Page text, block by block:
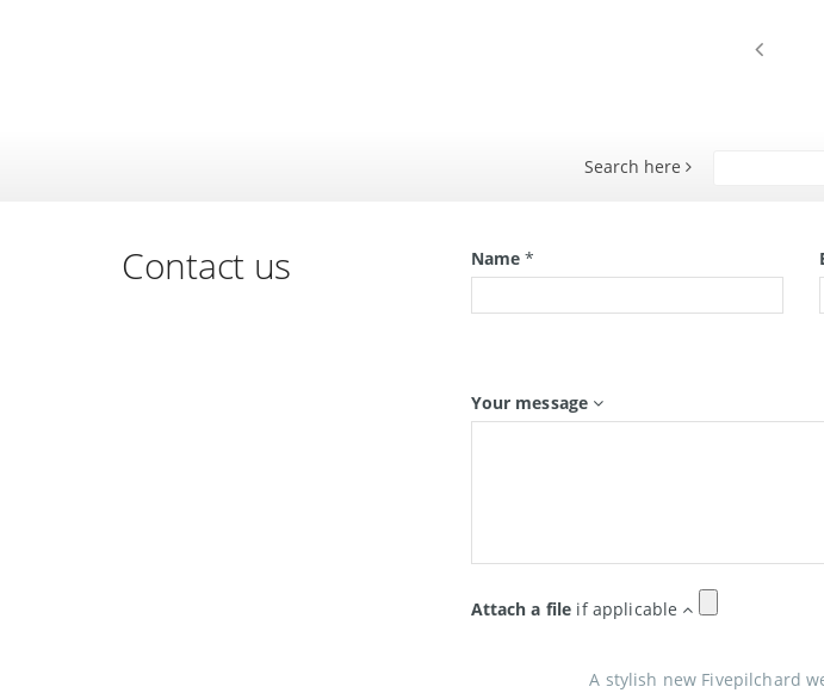
Search here
Contact us Name*
Your message
Attach a file if applicable
A stylish new Fivepilchard